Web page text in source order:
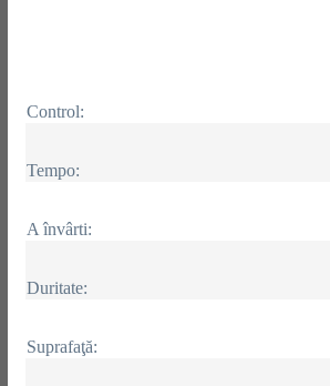
Control:
Tempo:
A învârti:
Duritate:
Suprafaţă: